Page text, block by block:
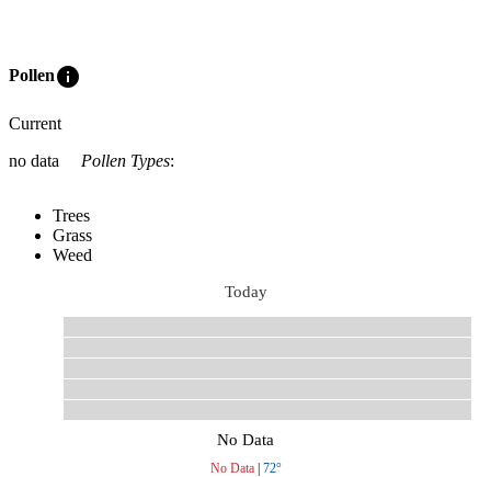
Polleninfo
Current
no data
Pollen Types:
Trees
Grass
Weed
Today
No Data
No Data| 72°